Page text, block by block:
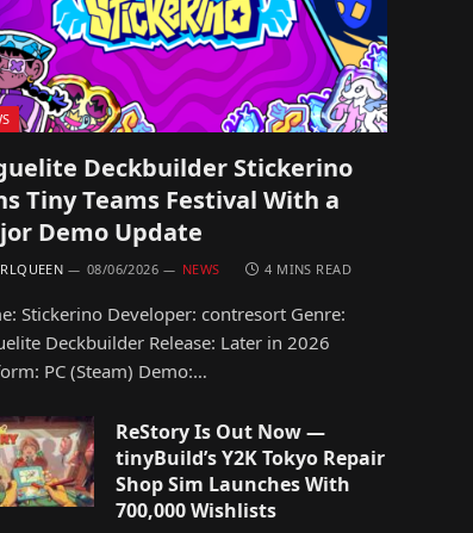
Deckbuilder Stickerino
Tiny Teams Festival With a
Demo Update
08/06/2026 NEWS 4 MINS READ
Stickerino Developer: contresort Genre:
Deckbuilder Release: Later in 2026
PC (Steam) Demo:…
ReStory Is Out Now —
tinyBuild’s Y2K Tokyo Repair
Shop Sim Launches With
700,000 Wishlists